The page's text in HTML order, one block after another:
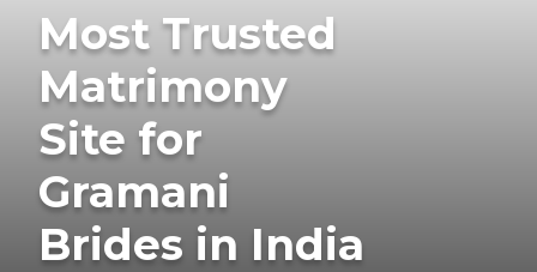
Most Trusted
Matrimony
Site for
Gramani
Brides in India